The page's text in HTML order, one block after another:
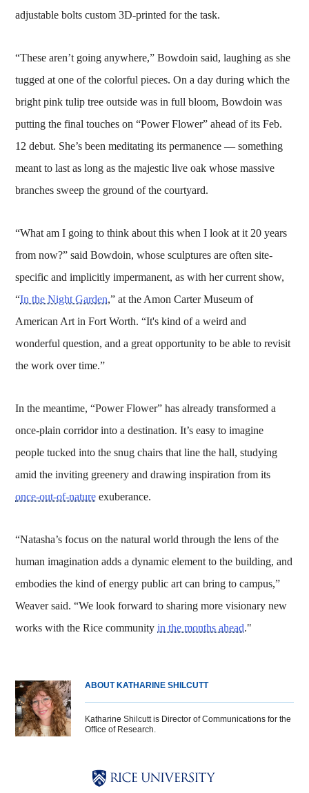
adjustable bolts custom 3D-printed for the task.
“These aren’t going anywhere,” Bowdoin said, laughing as she
tugged at one of the colorful pieces. On a day during which the
bright pink tulip tree outside was in full bloom, Bowdoin was
putting the final touches on “Power Flower” ahead of its Feb.
12 debut. She’s been meditating its permanence — something
meant to last as long as the majestic live oak whose massive
branches sweep the ground of the courtyard.
“What am I going to think about this when I look at it 20 years
from now?” said Bowdoin, whose sculptures are often site-
specific and implicitly impermanent, as with her current show,
“In the Night Garden,” at the Amon Carter Museum of
American Art in Fort Worth. “It's kind of a weird and
wonderful question, and a great opportunity to be able to revisit
the work over time.”
In the meantime, “Power Flower” has already transformed a
once-plain corridor into a destination. It’s easy to imagine
people tucked into the snug chairs that line the hall, studying
amid the inviting greenery and drawing inspiration from its
once-out-of-nature exuberance.
“Natasha’s focus on the natural world through the lens of the
human imagination adds a dynamic element to the building, and
embodies the kind of energy public art can bring to campus,”
Weaver said. “We look forward to sharing more visionary new
works with the Rice communityin the months ahead."
ABOUT KATHARINE SHILCUTT
Katharine Shilcutt is Director of Communications for the
Office of Research.